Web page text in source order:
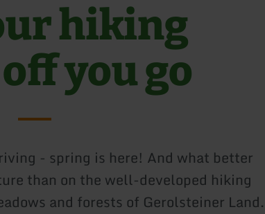
hiking
you go
- spring is here! And what better
than on the well-developed hiking
and forests of Gerolsteiner Land.